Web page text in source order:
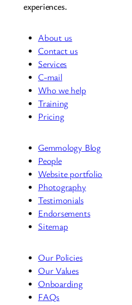
experiences.
About us
Contact us
Services
C-mail
Who we help
Training
Pricing
Gemmology Blog
People
Website portfolio
Photography
Testimonials
Endorsements
Sitemap
Our Policies
Our Values
Onboarding
FAQs